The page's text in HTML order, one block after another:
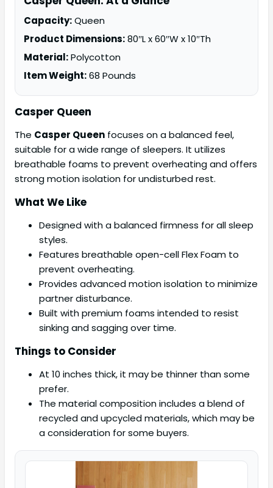
Capacity:Queen
Product Dimensions:80″L x 60″W x 10″Th
Material:Polycotton
Item Weight:68 Pounds
Casper Queen
The Casper Queen focuses on a balanced feel,
suitable for a wide range of sleepers. It utilizes
breathable foams to prevent overheating and offers
strong motion isolation for undisturbed rest.
What We Like
Designed with a balanced firmness for all sleep
styles.
Features breathable open-cell Flex Foam to
prevent overheating.
Provides advanced motion isolation to minimize
partner disturbance.
Built with premium foams intended to resist
sinking and sagging over time.
Things to Consider
At 10 inches thick, it may be thinner than some
prefer.
The material composition includes a blend of
recycled and upcycled materials, which may be
a consideration for some buyers.